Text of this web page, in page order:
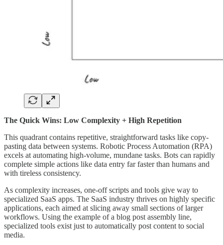
The Quick Wins: Low Complexity + High Repetition
This quadrant contains repetitive, straightforward tasks like copy-
pasting data between systems. Robotic Process Automation (RPA)
excels at automating high-volume, mundane tasks. Bots can rapidly
complete simple actions like data entry far faster than humans and
with tireless consistency.
As complexity increases, one-off scripts and tools give way to
specialized SaaS apps. The SaaS industry thrives on highly specific
applications, each aimed at slicing away small sections of larger
workflows. Using the example of a blog post assembly line,
specialized tools exist just to automatically post content to social
media.